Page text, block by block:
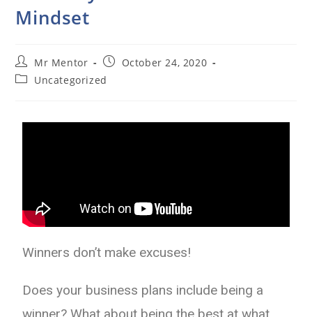
Mindset
Mr Mentor
October 24, 2020
Uncategorized
Winners don’t make excuses!
Does your business plans include being a
winner? What about being the best at what